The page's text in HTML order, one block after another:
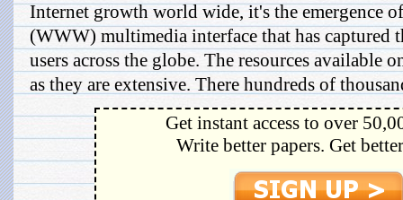
Internet growth world wide, it's the emergence
(WWW) multimedia interface that has captured
users across the globe. The resources available
as they are extensive. There hundreds of
Get instant access to over
Write better papers. Get